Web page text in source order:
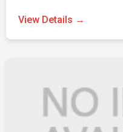
View Details →